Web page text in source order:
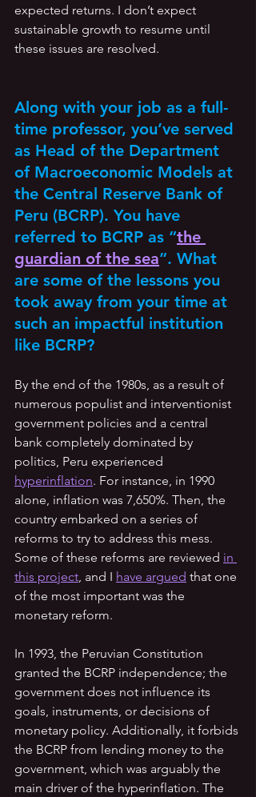
expected returns. I don’t expect
sustainable growth to resume until
these issues are resolved.
Along with your job as a full-
time professor, you’ve served
as Head of the Department
of Macroeconomic Models at
the Central Reserve Bank of
Peru (BCRP). You have
referred to BCRP as “the
guardian of the sea”. What
are some of the lessons you
took away from your time at
such an impactful institution
like BCRP?
By the end of the 1980s, as a result of
numerous populist and interventionist
government policies and a central
bank completely dominated by
politics, Peru experienced
hyperinflation. For instance, in 1990
alone, inflation was 7,650%. Then, the
country embarked on a series of
reforms to try to address this mess.
Some of these reforms are reviewed in
this project, and I have argued that one
of the most important was the
monetary reform.
In 1993, the Peruvian Constitution
granted the BCRP independence; the
government does not influence its
goals, instruments, or decisions of
monetary policy. Additionally, it forbids
the BCRP from lending money to the
government, which was arguably the
main driver of the hyperinflation. The